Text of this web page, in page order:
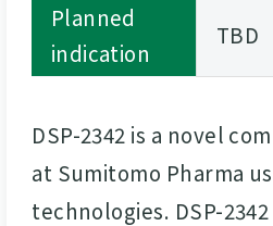
Planned
indication
TBD
DSP-2342 is a novel
at Sumitomo Pharma
technologies. DSP-